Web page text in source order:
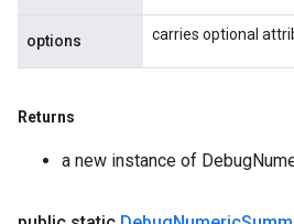
options carries optional
Returns
a new instance of